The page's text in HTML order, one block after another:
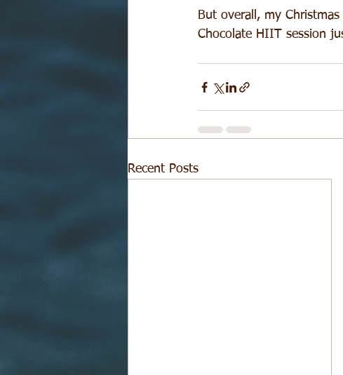
But overall, my
Chocolate HIIT session
Recent Posts